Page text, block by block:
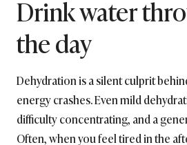
Drink water
the day
Dehydration is a silent culprit
energy crashes. Even mild
difficulty concentrating, and a
Often, when you feel tired in the